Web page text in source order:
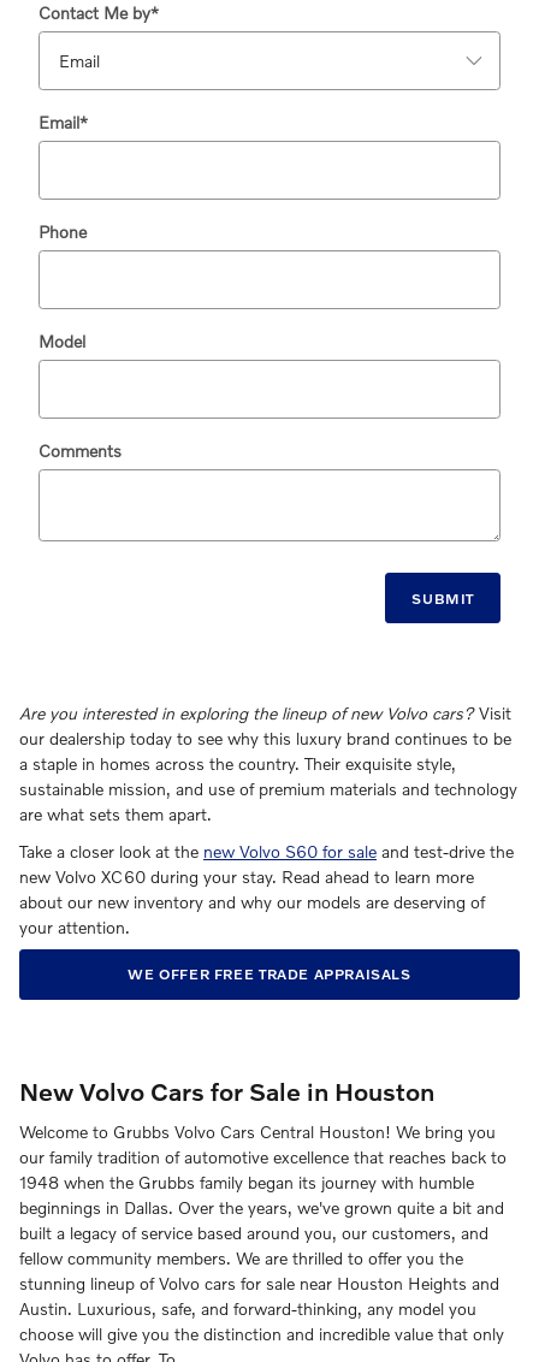
Contact Me by*
Email*
Phone
Model
Comments
SUBMIT
Are you interested in exploring the lineup of new Volvo cars?Visit
our dealership today to see why this luxury brand continues to be
a staple in homes across the country. Their exquisite style,
sustainable mission, and use of premium materials and technology
are what sets them apart.
Take a closer look at the new Volvo S60 for sale and test-drive the
new Volvo XC60 during your stay. Read ahead to learn more
about our new inventory and why our models are deserving of
your attention.
WE OFFER FREE TRADE APPRAISALS
New Volvo Cars for Sale in Houston
Welcome to Grubbs Volvo Cars Central Houston! We bring you
our family tradition of automotive excellence that reaches back to
1948 when the Grubbs family began its journey with humble
beginnings in Dallas. Over the years, we've grown quite a bit and
built a legacy of service based around you, our customers, and
fellow community members. We are thrilled to offer you the
stunning lineup of Volvo cars for sale near Houston Heights and
Austin. Luxurious, safe, and forward-thinking, any model you
choose will give you the distinction and incredible value that only